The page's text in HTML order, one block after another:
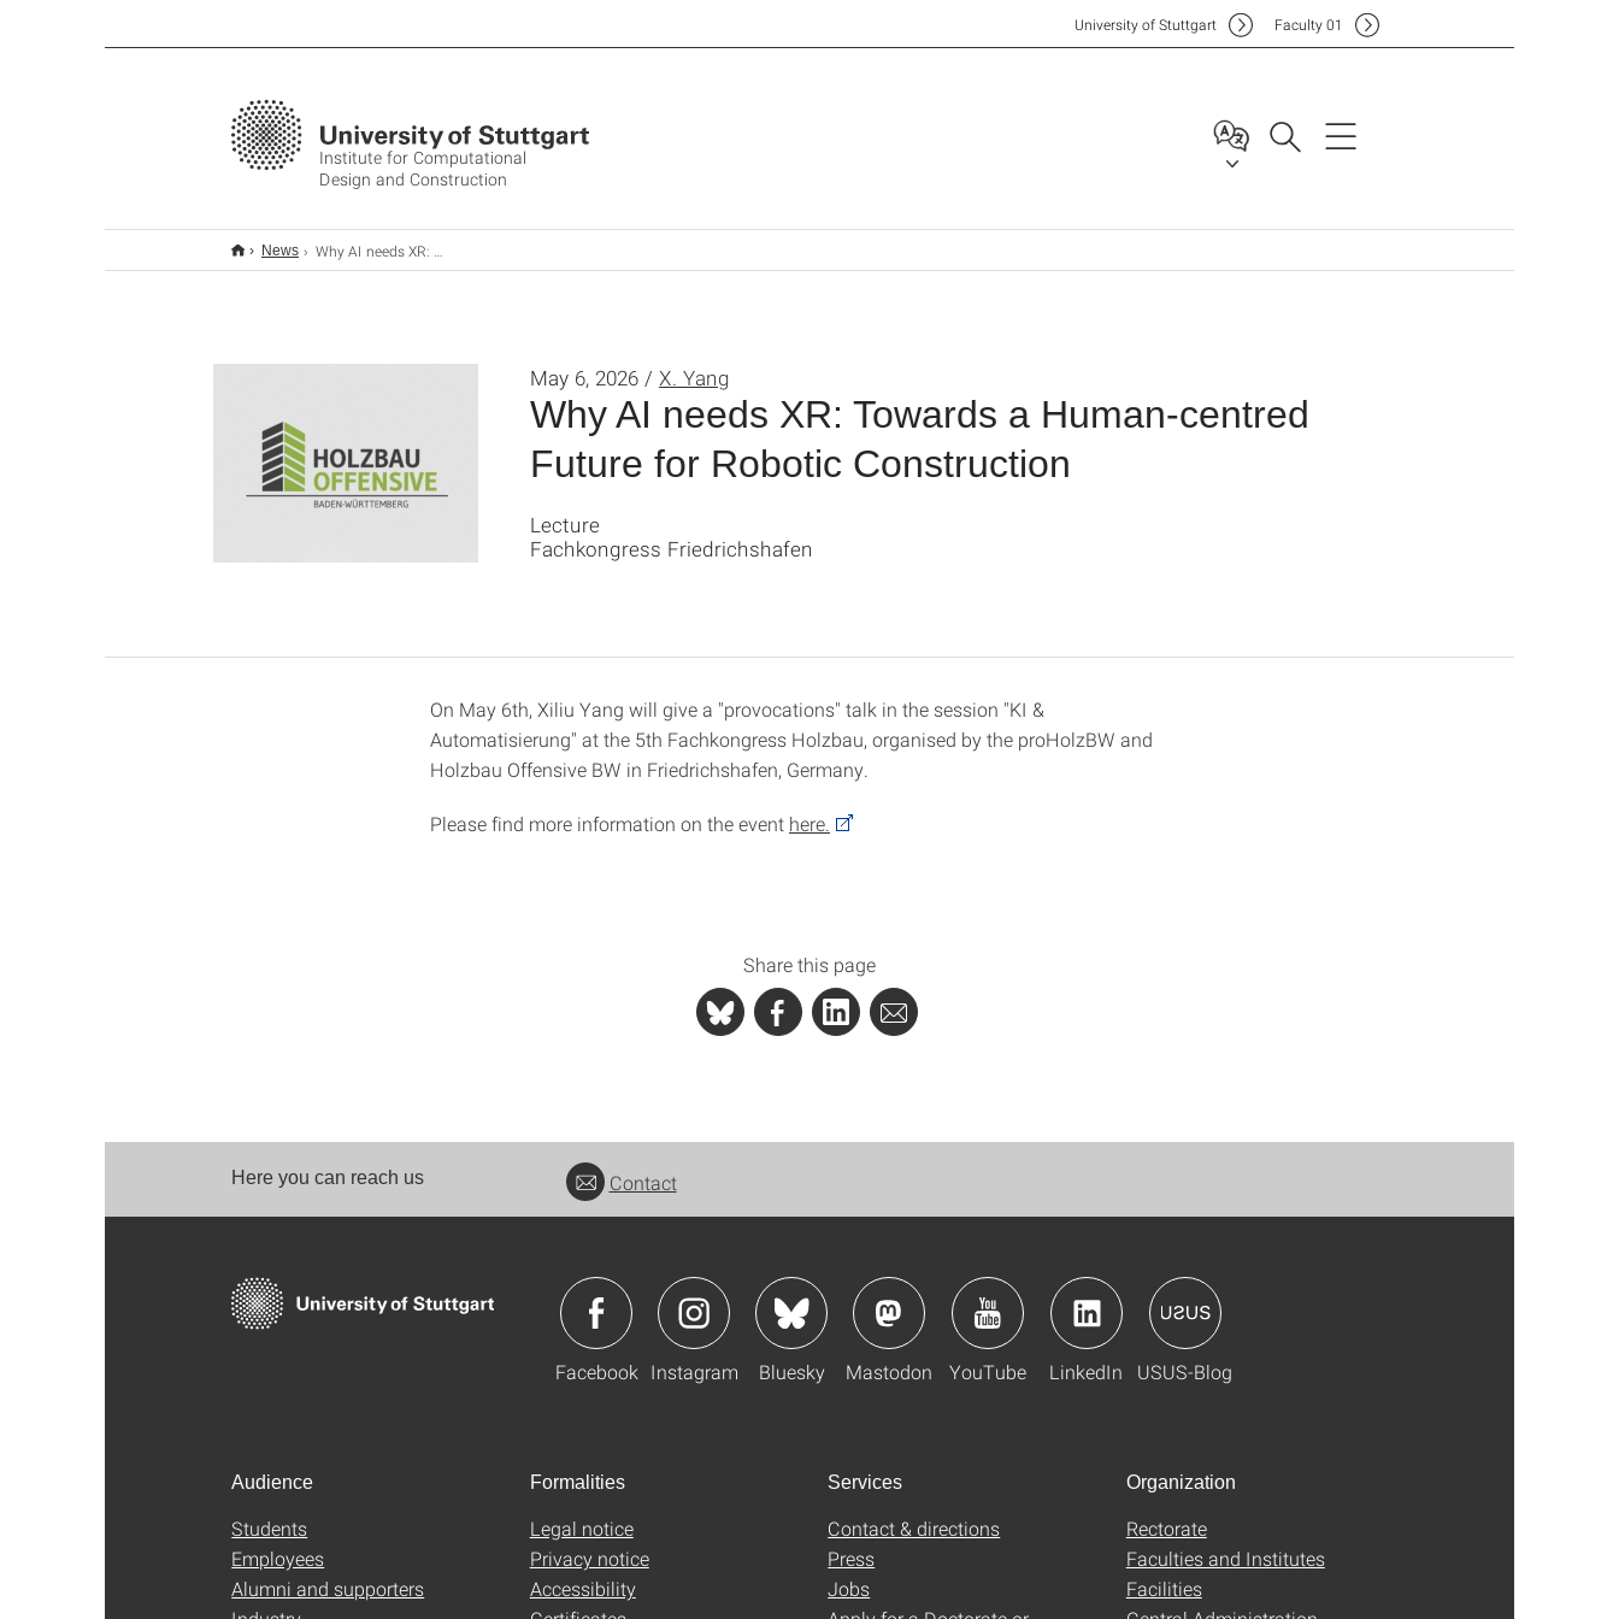
Institute for Computational
Design and Construction
University of Stuttgart Faculty01
News Why AI needs XR: Towards a Human-centred Future for Robotic Construction
Why AI needs XR: Towards a Human-centred
Future for Robotic Construction
May 6, 2026 / X. Yang
Lecture
Fachkongress Friedrichshafen
On May 6th, Xiliu Yang will give a "provocations" talk in the session "KI &
Automatisierung" at the 5th Fachkongress Holzbau, organised by the proHolzBW and
Holzbau Offensive BW in Friedrichshafen, Germany.
Please find more information on the event here.
Share this page
Here you can reach us Contact
Facebook Instagram Bluesky Mastodon YouTube LinkedIn USUS-Blog
Audience
Students
Employees
Alumni and supporters
Formalities
Legal notice
Privacy notice
Accessibility
Services
Contact & directions
Press
Jobs
Organization
Rectorate
Faculties and Institutes
Facilities